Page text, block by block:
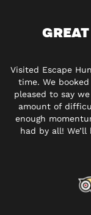
Visited Escape
time. We
pleased to say
amount of
enough
had by all!